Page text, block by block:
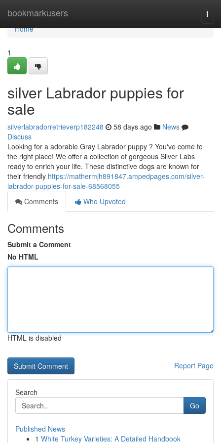
bookmarkusers
Home
Home
1
silver Labrador puppies for
sale
silverlabradorretrieverp182248 58 days ago
News
Discuss
Looking for a adorable Gray Labrador puppy ? You've come to
the right place! We offer a collection of gorgeous Silver Labs
ready to enrich your life. These distinctive dogs are known for
their friendly https://mathermjh891847.ampedpages.com/silver-
labrador-puppies-for-sale-68568055
Comments
Who Upvoted
Comments
Submit a Comment
No HTML
HTML is disabled
Report Page
Search
Go
Published News
1 White Turkey Varieties: A Detailed Handbook